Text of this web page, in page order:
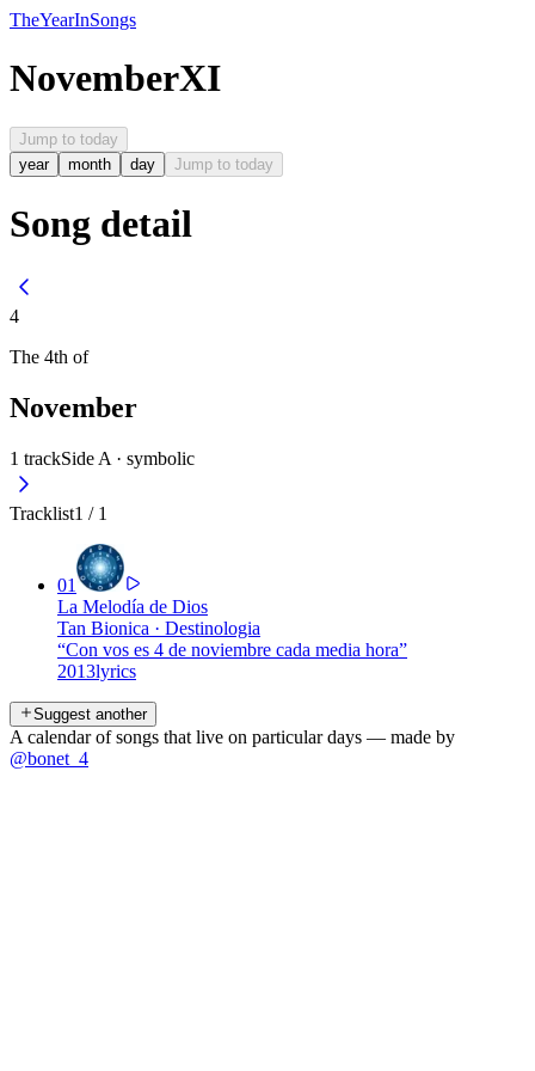
TheYearInSongs
NovemberXI
Jump to today
year
month day Jump to today
Song detail
4
The 4th of
November
1 trackSide A · symbolic
Tracklist1 / 1
01
La Melodía de Dios
Tan Bionica · Destinologia
“Con vos es 4 de noviembre cada media hora”
2013lyrics
Suggest another
A calendar of songs that live on particular days — made by
@bonet_4